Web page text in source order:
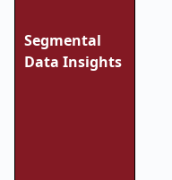
Segmental
Data Insights